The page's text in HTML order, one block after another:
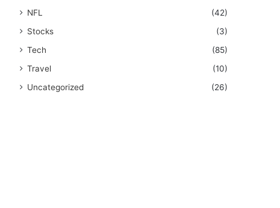
NFL
(42)
Stocks
(3)
Tech
(85)
Travel
(10)
Uncategorized
(26)